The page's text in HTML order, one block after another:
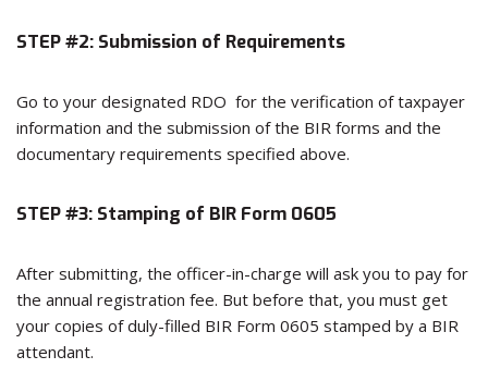
STEP #2: Submission of Requirements
Go to your designated RDO for the verification of taxpayer
information and the submission of the BIR forms and the
documentary requirements specified above.
STEP #3: Stamping of BIR Form 0605
After submitting, the officer-in-charge will ask you to pay for
the annual registration fee. But before that, you must get
your copies of duly-filled BIR Form 0605 stamped by a BIR
attendant.